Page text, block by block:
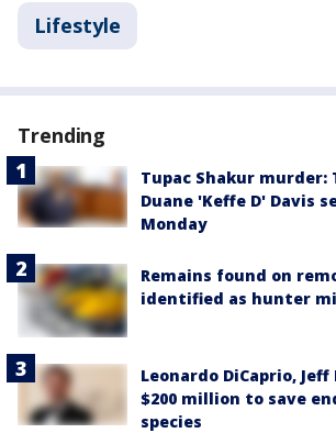
Lifestyle
Trending
Tupac Shakur
Duane 'Keffe D' Davis
Monday
Remains found on
identified as hunter
Leonardo DiCaprio,
$200 million to save
species